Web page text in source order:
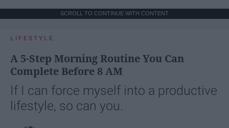
SCROLL TO CONTINUE WITH CONTENT
LIFESTYLE
A 5-Step Morning Routine You Can
Complete Before 8 AM
If I can force myself into a productive
lifestyle, so can you.